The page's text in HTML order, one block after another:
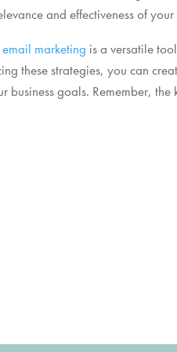
and effectiveness of
email marketing is a versatile
these strategies, you can
business goals. Remember,